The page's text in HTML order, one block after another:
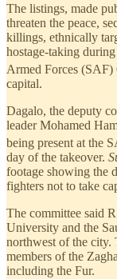
The listings, made
threaten the peace,
killings, ethnically
hostage-taking
Armed Forces (SAF)
capital.
Dagalo, the deputy
leader Mohamed
being present at the
day of the takeover.
footage showing the
fighters not to take
The committee said
University and the
northwest of the city.
members of the
including the Fur.